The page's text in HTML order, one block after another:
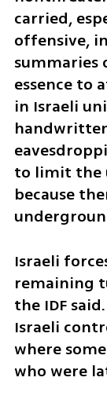
carried,
offensive,
summaries
essence to
in Israeli
to limit the
because
Israeli
remaining
the IDF
Israeli
where
who were